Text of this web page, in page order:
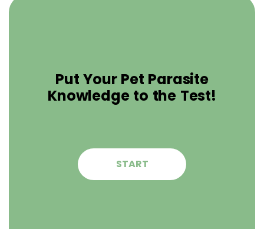
Put Your Pet Parasite
Knowledge to the Test!
START